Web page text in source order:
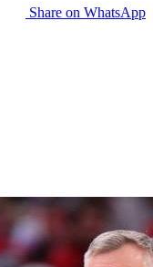
Share on WhatsApp